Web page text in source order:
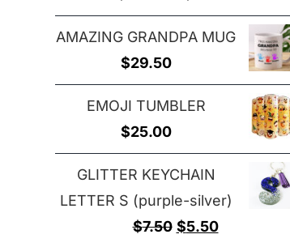
range:
$25.00
through
$32.00
AMAZING GRANDPA MUG
$29.50
EMOJI TUMBLER
$25.00
GLITTER KEYCHAIN
LETTER S (purple-silver)
$7.50 Original
$5.50Current